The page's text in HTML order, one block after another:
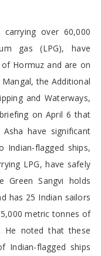
over 60,000
gas (LPG), have
Hormuz and are on
the Additional
and Waterways,
on April 6 that
have significant
flagged ships,
LPG, have safely
Green Sangvi holds
has 25 Indian sailors
metric tonnes of
He noted that these
flagged ships